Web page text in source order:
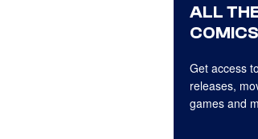
ALL
Get access
releases,
games and